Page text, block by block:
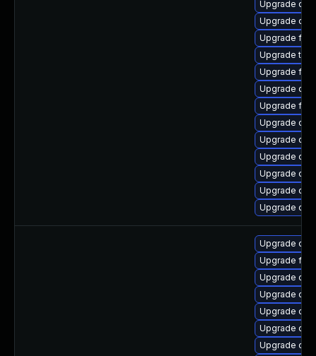
Upgrade
Upgrade
Upgrade
Upgrade
Upgrade
Upgrade
Upgrade
Upgrade
Upgrade
Upgrade
Upgrade
Upgrade
Upgrade
Upgrade
Upgrade
Upgrade
Upgrade
Upgrade
Upgrade
Upgrade